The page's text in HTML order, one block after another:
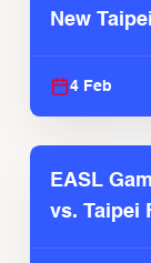
New
4 Feb
EASL
vs. Taipei